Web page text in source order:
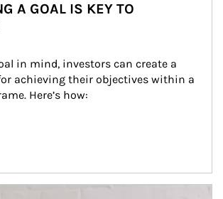
A GOAL IS KEY TO
in mind, investors can create a
achieving their objectives within a
Here’s how: